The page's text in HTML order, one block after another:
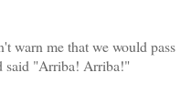
warn me that we would pass
said "Arriba! Arriba!"